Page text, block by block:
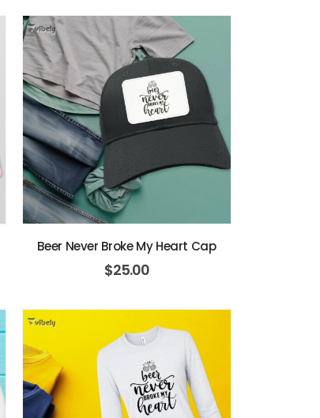
Beer Never Broke My Heart Cap
$25.00